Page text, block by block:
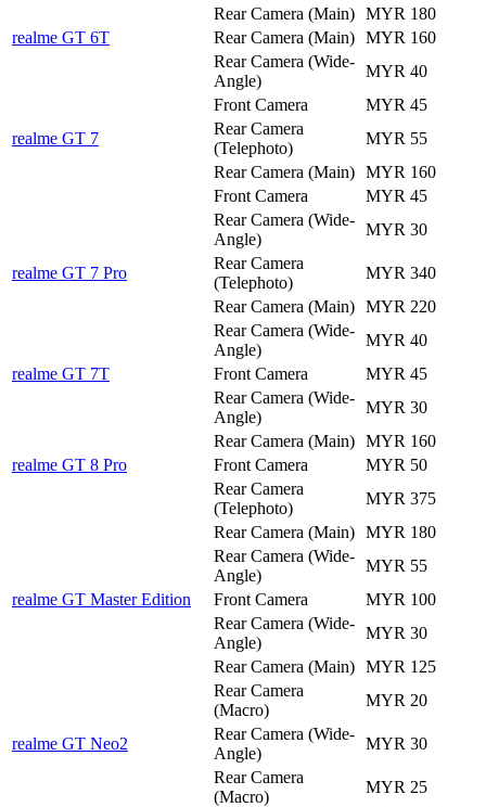
Rear Camera (Main) MYR 180
realme GT 6T
Rear Camera (Main) MYR 160
Rear Camera (Wide-
Angle)
MYR 40
Front Camera
MYR 45
realme GT 7
Rear Camera
(Telephoto)
MYR 55
Rear Camera (Main) MYR 160
Front Camera
MYR 45
Rear Camera (Wide-
Angle)
MYR 30
realme GT 7 Pro
Rear Camera
(Telephoto)
MYR 340
Rear Camera (Main) MYR 220
Rear Camera (Wide-
Angle)
MYR 40
realme GT 7T
Front Camera
MYR 45
Rear Camera (Wide-
Angle)
MYR 30
Rear Camera (Main) MYR 160
realme GT 8 Pro
Front Camera
MYR 50
Rear Camera
(Telephoto)
MYR 375
Rear Camera (Main) MYR 180
Rear Camera (Wide-
Angle)
MYR 55
realme GT Master Edition
Front Camera
MYR 100
Rear Camera (Wide-
Angle)
MYR 30
Rear Camera (Main) MYR 125
Rear Camera
(Macro)
MYR 20
realme GT Neo2
Rear Camera (Wide-
Angle)
MYR 30
Rear Camera
(Macro)
MYR 25